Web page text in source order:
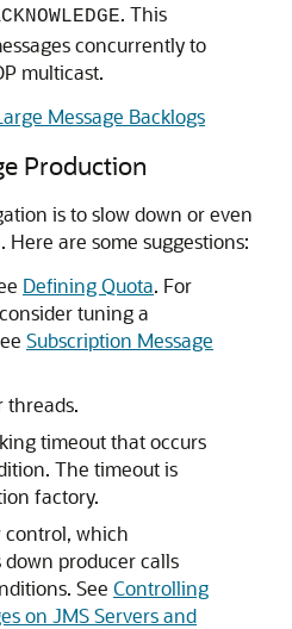
. This
concurrently to
multicast.
Message Backlogs
Production
is to slow down or even
Here are some suggestions:
Defining Quota. For
tuning a
Subscription Message
threads.
timeout that occurs
The timeout is
factory.
control, which
producer calls
See Controlling
on JMS Servers and